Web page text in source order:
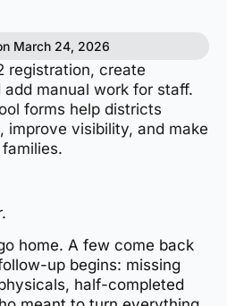
March 24, 2026
registration, create
manual work for staff.
forms help districts
improve visibility, and make
home. A few come back
up begins: missing
half-completed